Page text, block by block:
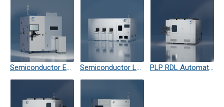
Semiconductor EMC Laser TRM Semiconductor Laser Debond PLP RDL Automatic Optical Measuring Machine